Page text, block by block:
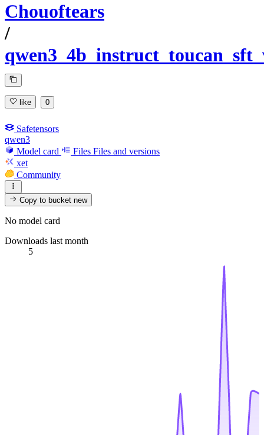
Chouoftears
/
like 0
Safetensors
qwen3
Model card
Files Files and versions
xet
Community
Copy to bucketnew
No model card
Downloads last month
5